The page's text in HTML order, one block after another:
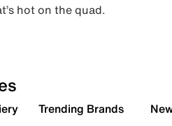
hot on the quad.
Trending Brands